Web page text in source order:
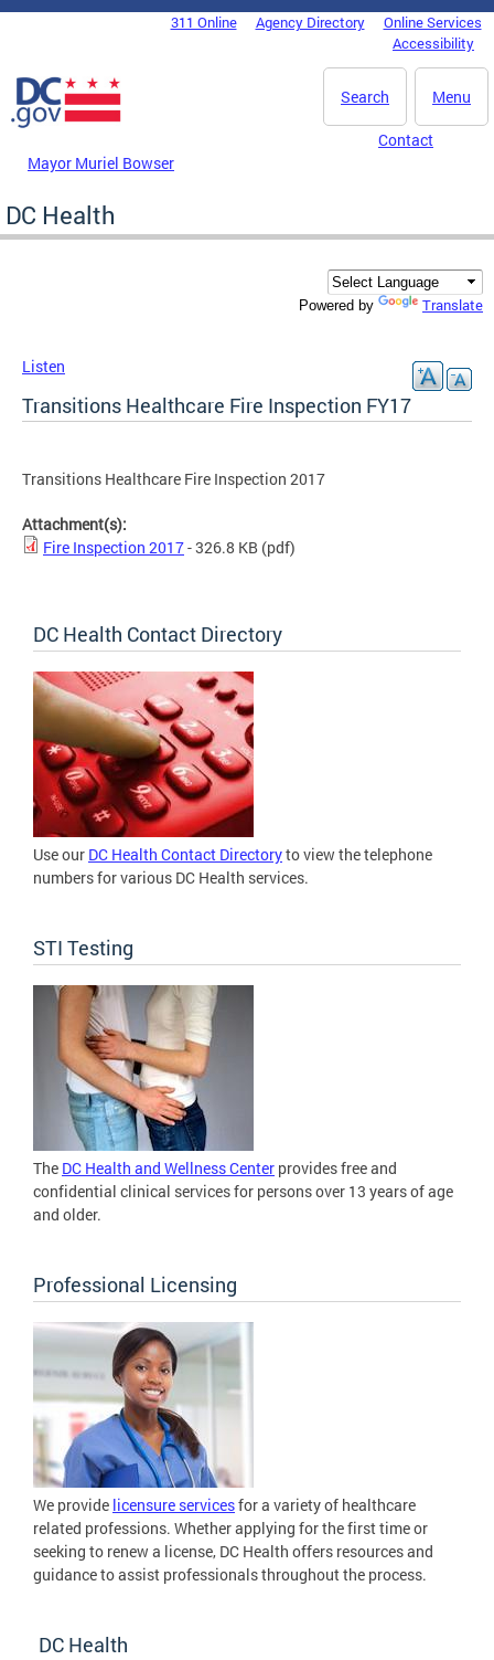
Skip to main content
DC Agency Top Menu311 Online Agency Directory
Online Services
Accessibility
Menu
Search
Mayor Muriel Bowser
Contact
DC Health
Powered by Translate
Listen
Transitions Healthcare Fire Inspection FY17
Transitions Healthcare Fire Inspection 2017
Attachment(s):
Fire Inspection 2017- 326.8 KB (pdf)
DC Health Contact Directory
Use our DC Health Contact Directoryto view the telephone
numbers for various DC Health services.
STI Testing
The DC Health and Wellness Center provides free and
confidential clinical services for persons over 13 years of age
and older.
Professional Licensing
We provide licensure servicesfor a variety of healthcare
related professions. Whether applying for the first time or
seeking to renew a license, DC Health offers resources and
guidance to assist professionals throughout the process.
DC Health